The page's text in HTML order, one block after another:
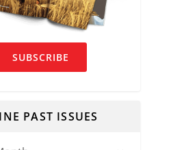
SUBSCRIBE
PAST ISSUES